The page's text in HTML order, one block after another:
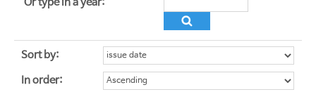
Or type in a year:
Sort by:
In order: